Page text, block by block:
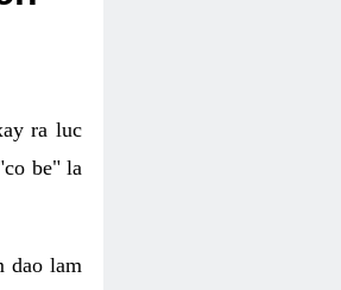
ra luc
be" la
dao lam